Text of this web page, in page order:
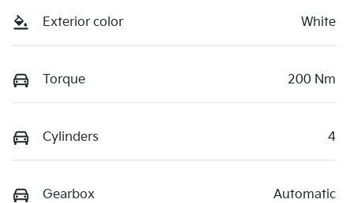
Exterior color White
Torque 200 Nm
Cylinders 4
Gearbox Automatic